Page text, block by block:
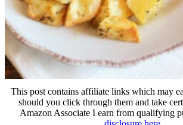
This post contains affiliate links which may
should you click through them and take
Amazon Associate I earn from qualifying